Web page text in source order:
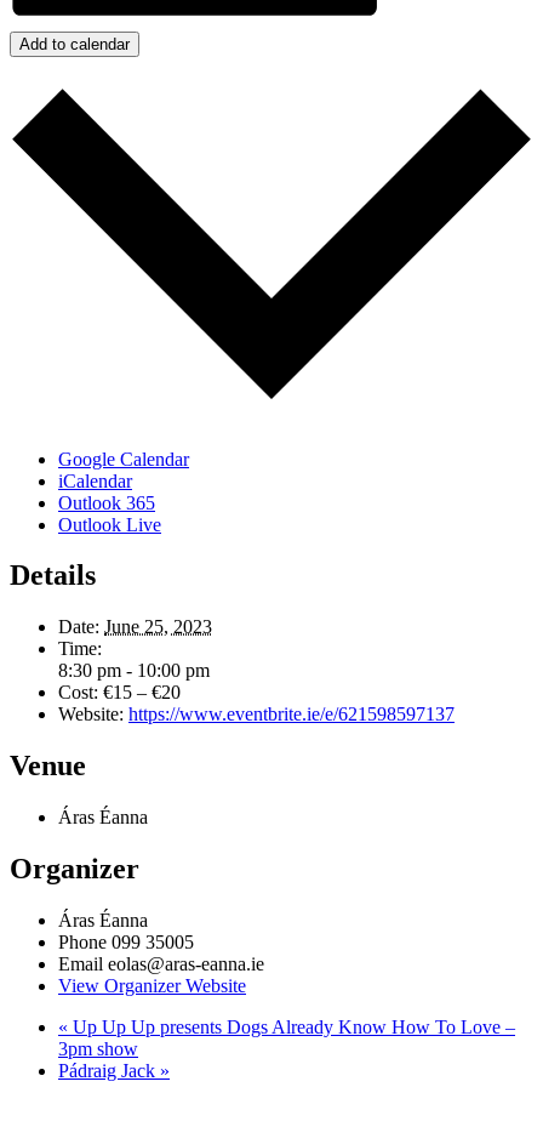
Add to calendar
Google Calendar
iCalendar
Outlook 365
Outlook Live
Details
Date: June 25, 2023
Time:
8:30 pm - 10:00 pm
Cost: €15 – €20
Website: https://www.eventbrite.ie/e/621598597137
Venue
Áras Éanna
Organizer
Áras Éanna
Phone 099 35005
Email eolas@aras-eanna.ie
View Organizer Website
« Up Up Up presents Dogs Already Know How To Love –
3pm show
Pádraig Jack »